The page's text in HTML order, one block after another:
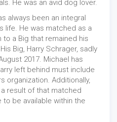
He was an avid dog lover.
always been an integral
life. He was matched as a
a Big that remained his
Big, Harry Schrager, sadly
2017. Michael has
left behind must include
organization. Additionally,
result of that matched
be available within the